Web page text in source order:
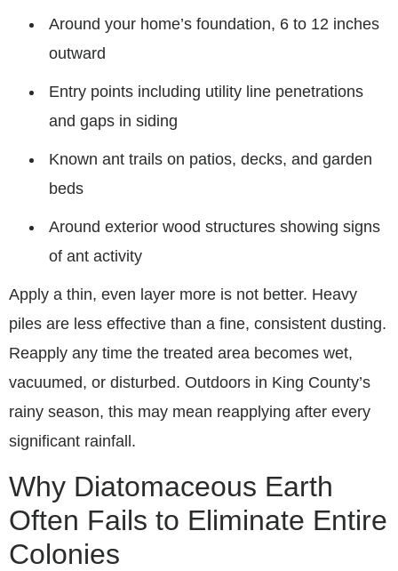
Around your home’s foundation, 6 to 12 inches
outward
Entry points including utility line penetrations
and gaps in siding
Known ant trails on patios, decks, and garden
beds
Around exterior wood structures showing signs
of ant activity
Apply a thin, even layer more is not better. Heavy
piles are less effective than a fine, consistent dusting.
Reapply any time the treated area becomes wet,
vacuumed, or disturbed. Outdoors in King County’s
rainy season, this may mean reapplying after every
significant rainfall.
Why Diatomaceous Earth
Often Fails to Eliminate Entire
Colonies